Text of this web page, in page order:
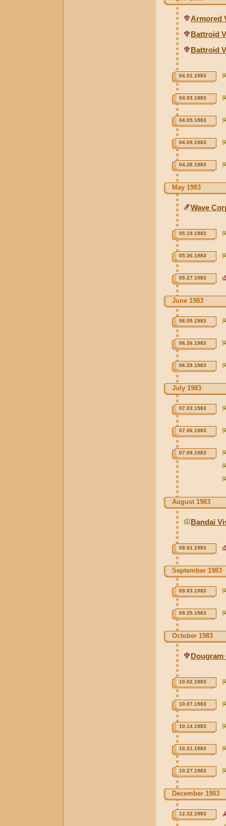
Armored
Battroid
Battroid
04.01.1983
04.03.1983
04.05.1983
04.09.1983
04.28.1983
May 1983
Wave
05.19.1983
05.26.1983
05.27.1983
June 1983
06.05.1983
06.26.1983
06.29.1983
July 1983
07.03.1983
07.06.1983
07.09.1983
August 1983
Bandai
08.01.1983
September 1983
09.03.1983
09.25.1983
October 1983
Dougram
10.02.1983
10.07.1983
10.14.1983
10.21.1983
10.27.1983
December 1983
12.22.1983